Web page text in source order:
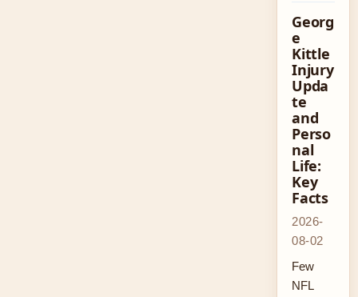
Georg
e
Kittle
Injury
Upda
te
and
Perso
nal
Life:
Key
Facts
2026-
08-02
Few
NFL